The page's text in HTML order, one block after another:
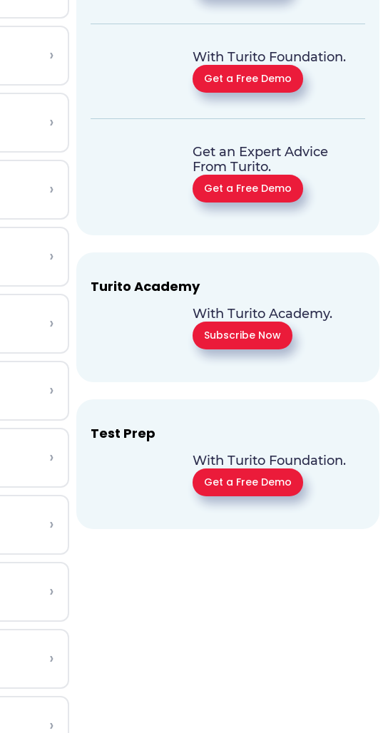
›
›
›
›
›
›
›
›
›
›
›
With Turito Foundation.
Get a Free Demo
Get an Expert Advice
From Turito.
Get a Free Demo
Turito Academy
With Turito Academy.
Subscribe Now
Test Prep
With Turito Foundation.
Get a Free Demo